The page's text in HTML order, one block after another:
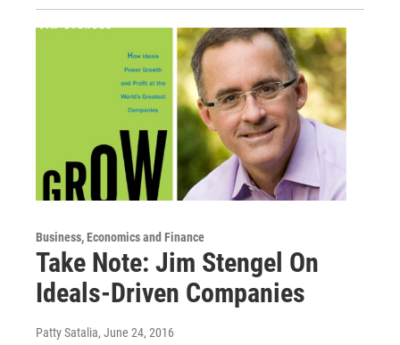
Business, Economics and Finance
Take Note: Jim Stengel On
Ideals-Driven Companies
Patty Satalia, June 24, 2016